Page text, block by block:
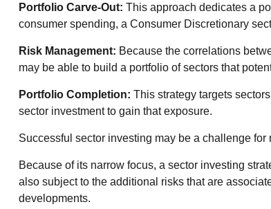
Portfolio Carve-Out: This approach dedicates a
consumer spending, a Consumer Discretionary
Risk Management: Because the correlations
may be able to build a portfolio of sectors that
Portfolio Completion: This strategy targets
sector investment to gain that exposure.
Successful sector investing may be a challenge
Because of its narrow focus, a sector investing
also subject to the additional risks that are
developments.